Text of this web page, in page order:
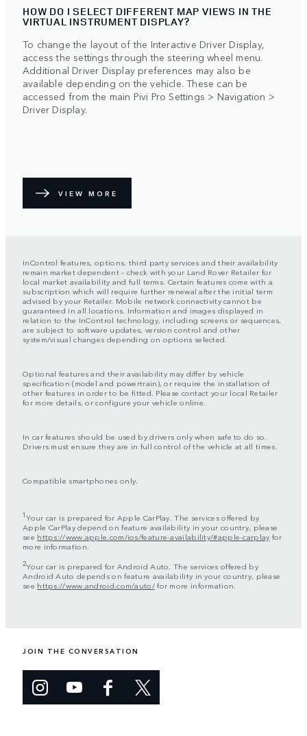
HOW DO I SELECT DIFFERENT MAP VIEWS IN THE
VIRTUAL INSTRUMENT DISPLAY?
To change the layout of the Interactive Driver Display,
access the settings through the steering wheel menu.
Additional Driver Display preferences may also be
available depending on the vehicle. These can be
accessed from the main Pivi Pro Settings > Navigation >
Driver Display.
VIEW MORE
InControl features, options, third party services and their availability
remain market dependent – check with your Land Rover Retailer for
local market availability and full terms. Certain features come with a
subscription which will require further renewal after the initial term
advised by your Retailer. Mobile network connectivity cannot be
guaranteed in all locations. Information and images displayed in
relation to the InControl technology, including screens or sequences,
are subject to software updates, version control and other
system/visual changes depending on options selected.
Optional features and their availability may differ by vehicle
specification (model and powertrain), or require the installation of
other features in order to be fitted. Please contact your local Retailer
for more details, or configure your vehicle online.
In car features should be used by drivers only when safe to do so.
Drivers must ensure they are in full control of the vehicle at all times.
Compatible smartphones only.
1Your car is prepared for Apple CarPlay. The services offered by
Apple CarPlay depend on feature availability in your country, please
see https://www.apple.com/ios/feature-availability/#apple-carplay for
more information.
2Your car is prepared for Android Auto. The services offered by
Android Auto depends on feature availability in your country, please
see https://www.android.com/auto/for more information.
JOIN THE CONVERSATION